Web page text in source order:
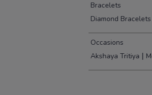
Bracelets
Diamond Bracelets
Occasions
Akshaya Tritiya |